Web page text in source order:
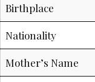
Birthplace
Nationality
Mother’s Name